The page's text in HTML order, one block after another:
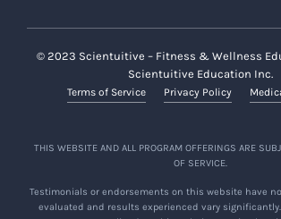
© 2023 Scientuitive – Fitness & Wellness
Scientuitive Education Inc.
Terms of Service Privacy Policy
THIS WEBSITE AND ALL PROGRAM OFFERINGS ARE
OF SERVICE.
Testimonials or endorsements on this website have
evaluated and results experienced vary